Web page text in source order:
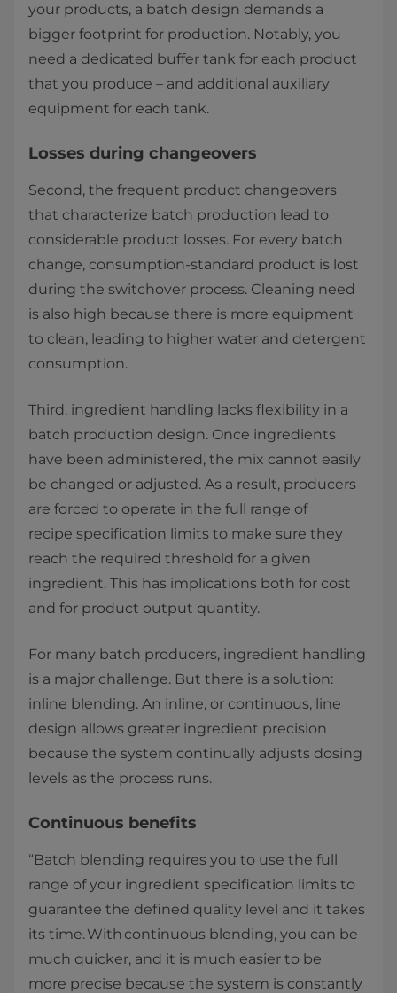
your products, a batch design demands a
bigger footprint for production. Notably, you
need a dedicated buffer tank for each product
that you produce – and additional auxiliary
equipment for each tank. ​
​Losses during changeovers ​
Second, the frequent product changeovers
that characterize batch production lead to
considerable product losses. For every batch
change, consumption-standard product is lost
during the switchover process. Cleaning need
is also high because there is more equipment
to clean, leading to higher water and detergent
consumption. ​
Third, ingredient handling lacks flexibility in a
batch production design. Once ingredients
have been administered, the mix cannot easily
be changed or adjusted. As a result, producers
are forced to operate in the full range of
recipe specification limits to make sure they
reach the required threshold for a given
ingredient. This has implications both for cost
and for product output quantity. ​
For many batch producers, ingredient handling
is a major challenge. But there is a solution:
inline blending. An inline, or continuous, line
design allows greater ingredient precision
because the system continually adjusts dosing
levels as the process runs. ​
​Continuous benefits ​
“Batch blending requires you to use the full
range of your ingredient specification limits to
guarantee the defined quality level and it takes
its time. With continuous blending, you can be
much quicker, and it is much easier to be
more precise because the system is constantly